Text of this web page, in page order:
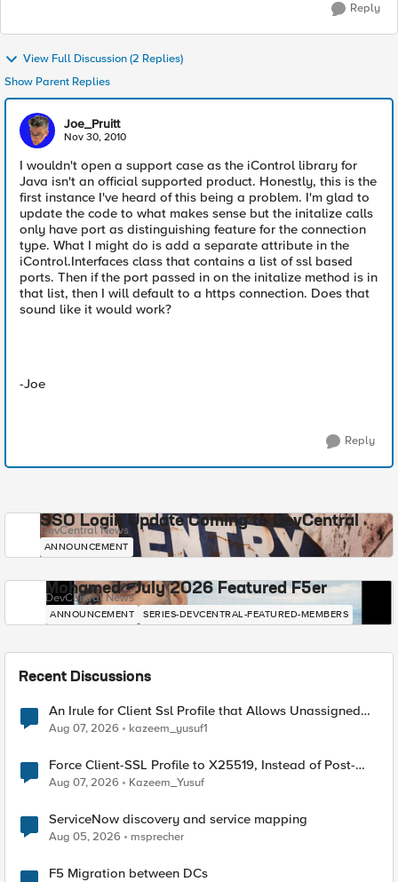
Reply
View Full Discussion (2 Replies)
Show Parent Replies
Joe_Pruitt
Nov 30, 2010
I wouldn't open a support case as the iControl library for
Java isn't an official supported product. Honestly, this is the
first instance I've heard of this being a problem. I'm glad to
update the code to what makes sense but the initalize calls
only have port as distinguishing feature for the connection
type. What I might do is add a separate attribute in the
iControl.Interfaces class that contains a list of ssl based
ports. Then if the port passed in on the initalize method is in
that list, then I will default to a https connection. Does that
sound like it would work?
-Joe
Reply
SSO Login Update Coming to DevCentral
DevCentral News
ANNOUNCEMENT
Mohamed - July 2026 Featured F5er
DevCentral News
ANNOUNCEMENT SERIES-DEVCENTRAL-FEATURED-MEMBERS
Recent Discussions
An Irule for Client Ssl Profile that Allows Unassigned
TLS Extension Values (17516)
Aug 07, 2026 kazeem_yusuf1
Force Client-SSL Profile to X25519, Instead of Post-
Quantum Cryptography
Aug 07, 2026 Kazeem_Yusuf
ServiceNow discovery and service mapping
Aug 05, 2026 msprecher
F5 Migration between DCs